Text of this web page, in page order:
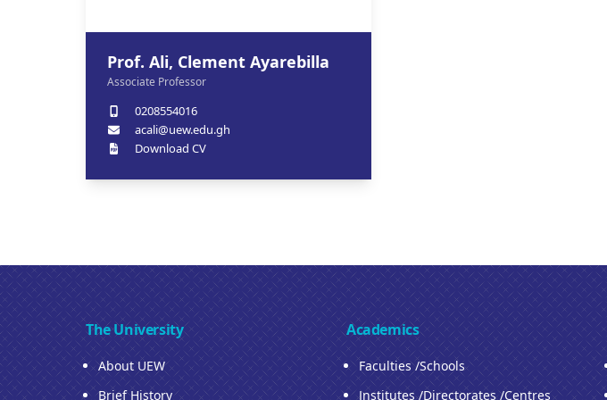
Prof. Ali, Clement Ayarebilla
Associate Professor
0208554016
acali@uew.edu.gh
Download CV
The University
About UEW
Brief History
Academics
Faculties /Schools
Institutes /Directorates /Centres